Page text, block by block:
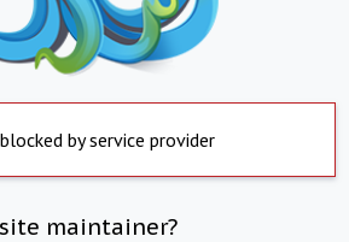
by service provider
maintainer?